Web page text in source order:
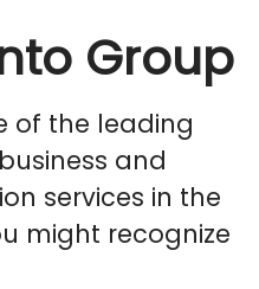
Group
of the leading
and
services in the
might recognize